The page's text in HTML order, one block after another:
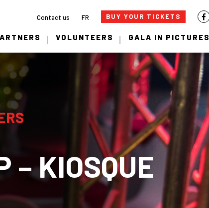
Contact us FR BUY YOUR TICKETS
VOLUNTEERS GALA IN PICTURES
– KIOSQUE